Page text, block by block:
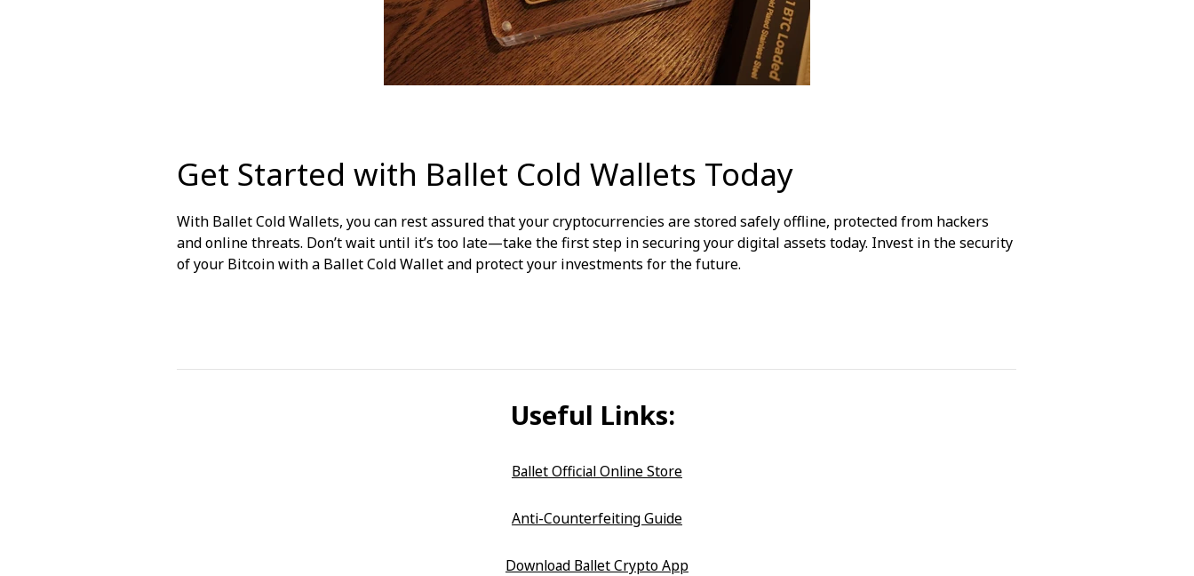
Get Started with Ballet Cold Wallets Today
With Ballet Cold Wallets, you can rest assured that your cryptocurrencies are stored safely offline, protected from hackers
and online threats. Don’t wait until it’s too late—take the first step in securing your digital assets today. Invest in the security
of your Bitcoin with a Ballet Cold Wallet and protect your investments for the future.
Useful Links:
Ballet Official Online Store
Anti-Counterfeiting Guide
Download Ballet Crypto App